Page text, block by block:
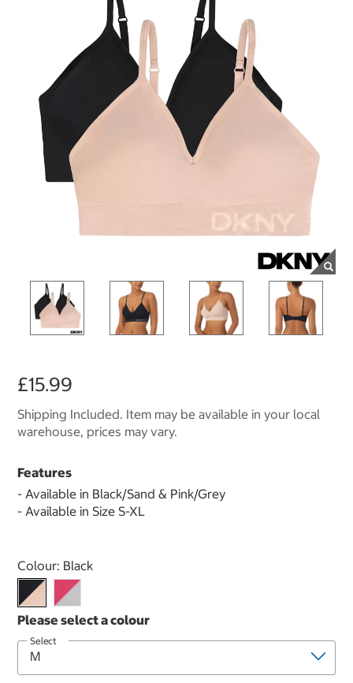
£15.99
Shipping Included. Item may be available in your local
warehouse, prices may vary.
Features
- Available in Black/Sand & Pink/Grey
- Available in Size S-XL
Select product
Colour: Black
Select